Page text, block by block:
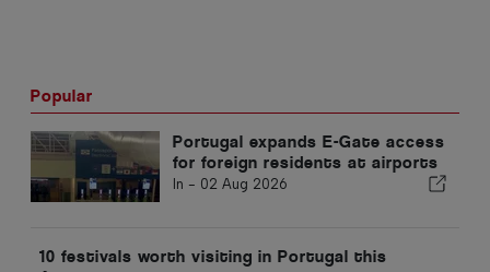
Popular
Portugal expands E-Gate access
for foreign residents at airports
In - 02 Aug 2026
10 festivals worth visiting in Portugal this